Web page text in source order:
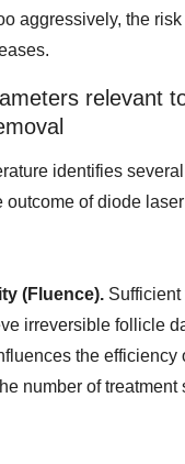
aggressively, the risk
relevant
identifies
outcome of diode
(Fluence).
irreversible follicle
the efficiency
number of treatment